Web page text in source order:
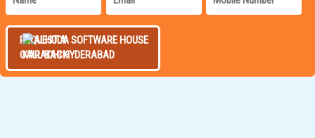
REQUEST A
CALL BACK